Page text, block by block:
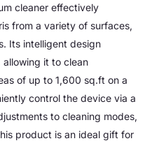
cleaner effectively
from a variety of surfaces,
Its intelligent design
it to clean
of up to 1,600 sq.ft on a
control the device via a
to cleaning modes,
product is an ideal gift for